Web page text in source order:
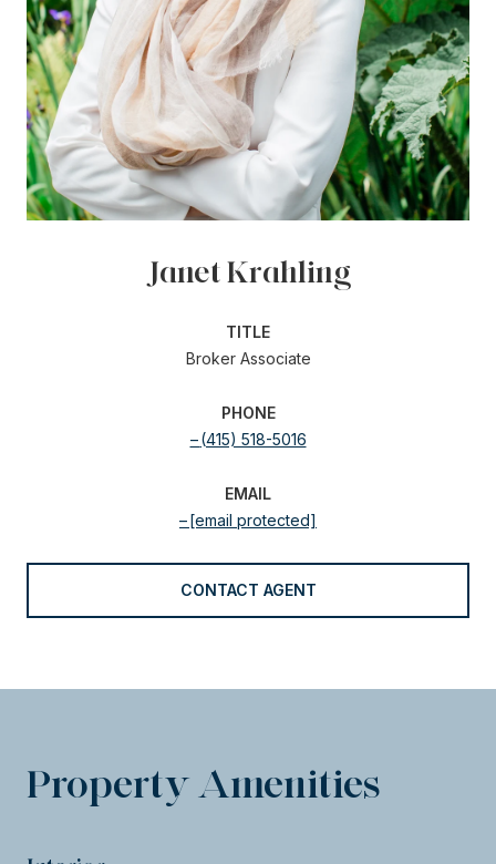
Janet Krahling
TITLE
Broker Associate
PHONE
(415) 518-5016
EMAIL
[email protected]
CONTACT AGENT
Property Amenities